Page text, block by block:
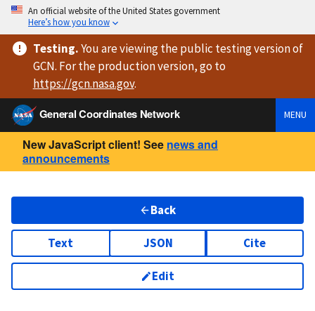
An official website of the United States government
Here’s how you know
Testing.You are viewingthe public testing versionof
GCN. For the production version, go to
https://gcn.nasa.gov.
General Coordinates Network
MENU
New JavaScript client! See news and
announcements
Back
Text JSON Cite
Edit